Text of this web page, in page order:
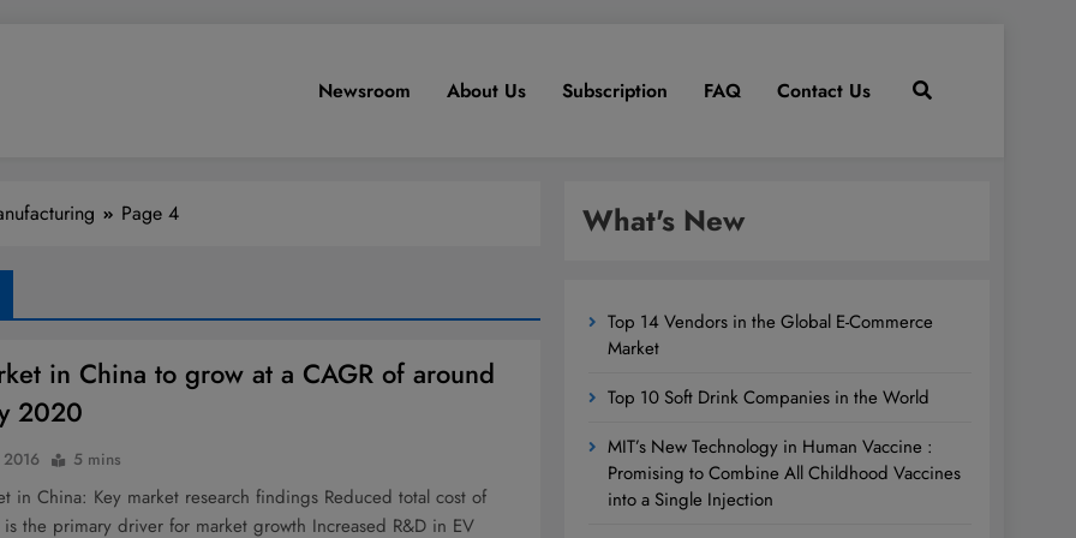
Newsroom About Us Subscription FAQ Contact Us
Page 4
in China to grow at a CAGR of around
2020
5 mins
in China: Key market research findings Reduced total cost of
the primary driver for market growth Increased R&D in EV
What's New
Top 14 Vendors in the Global E-Commerce
Market
Top 10 Soft Drink Companies in the World
MIT’s New Technology in Human Vaccine :
Promising to Combine All Childhood Vaccines
into a Single Injection